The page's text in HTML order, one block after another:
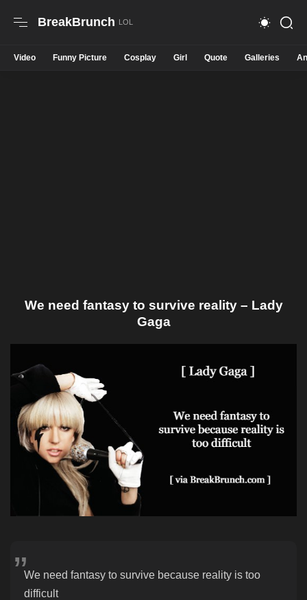
BreakBrunch
Video Funny Picture Cosplay Girl Quote Galleries
We need fantasy to survive reality – Lady
Gaga
We need fantasy to survive because reality is too
difficult